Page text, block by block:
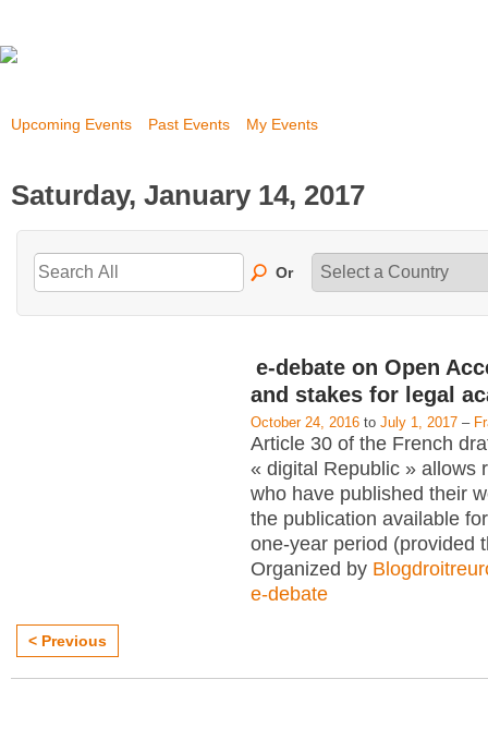
Upcoming Events Past Events My Events
Saturday, January 14, 2017
Or
e-debate on Open
and stakes for legal
October 24, 2016 to July 1, 2017 –
Article 30 of the French
« digital Republic » allows
who have published their
the publication available
one-year period (provided
Organized by
e-debate
< Previous